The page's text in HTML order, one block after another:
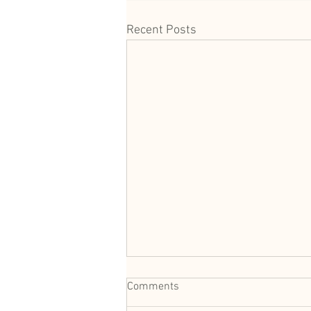
Recent Posts
Comments